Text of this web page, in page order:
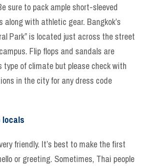
sure to pack ample short-sleeved
with athletic gear. Bangkok’s
Park” is located just across the street
Flip flops and sandals are
of climate but please check with
in the city for any dress code
locals
friendly. It’s best to make the first
or greeting. Sometimes, Thai people